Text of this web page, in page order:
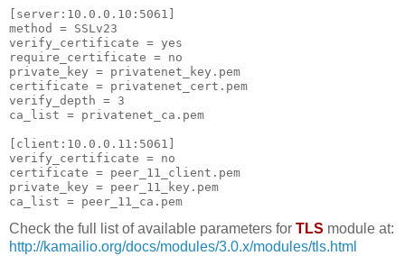
[server:10.0.0.10:5061]
method = SSLv23
verify_certificate = yes
require_certificate = no
private_key = privatenet_key.pem
certificate = privatenet_cert.pem
verify_depth = 3
ca_list = privatenet_ca.pem
[client:10.0.0.11:5061]
verify_certificate = no
certificate = peer_11_client.pem
private_key = peer_11_key.pem
ca_list = peer_11_ca.pem
Check the full list of available parameters for TLS module at:
http://kamailio.org/docs/modules/3.0.x/modules/tls.html